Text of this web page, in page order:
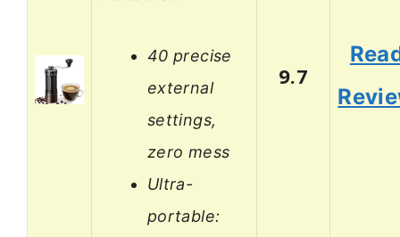
40 precise
external
settings,
zero mess
Ultra-
portable:
9.7